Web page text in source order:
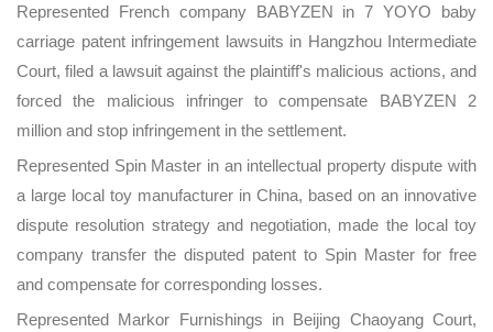
Represented French company BABYZEN in 7 YOYO baby
carriage patent infringement lawsuits in Hangzhou Intermediate
Court, filed a lawsuit against the plaintiff's malicious actions, and
forced the malicious infringer to compensate BABYZEN 2
million and stop infringement in the settlement.
Represented Spin Master in an intellectual property dispute with
a large local toy manufacturer in China, based on an innovative
dispute resolution strategy and negotiation, made the local toy
company transfer the disputed patent to Spin Master for free
and compensate for corresponding losses.
Represented Markor Furnishings in Beijing Chaoyang Court,